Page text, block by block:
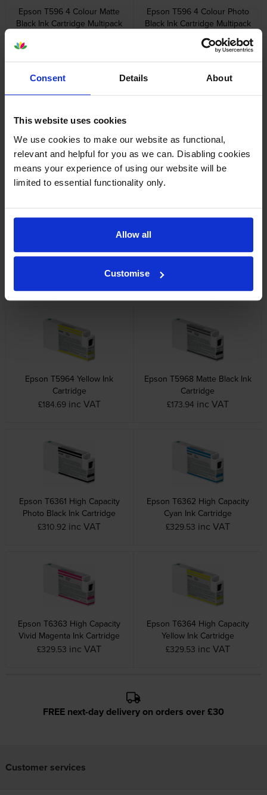
Consent Details About
This website uses cookies
We use cookies to make our website as functional,
relevant and helpful for you as we can. Disabling cookies
means your experience of using our website will be
limited to essential functionality only.
Allow all
Customise
Epson T596 4 Colour Matte
Black Ink Cartridge Multipack
Epson T596 4 Colour Photo
Black Ink Cartridge Multipack
inc VAT
Epson T596 5 Colour Ink
Cartridge Multipack
£848.10 inc VAT
Epson C890501 Maintenance
Tank
£24.59 inc VAT
Epson T5961 Photo Black Ink
Epson T5962 Cyan Ink
Epson T5964 Yellow Ink
Cartridge
£184.69 inc VAT
Epson T5968 Matte Black Ink
Cartridge
£173.94 inc VAT
Epson T6361 High Capacity
Photo Black Ink Cartridge
£310.92 inc VAT
Epson T6362 High Capacity
Cyan Ink Cartridge
£329.53 inc VAT
Epson T6363 High Capacity
Vivid Magenta Ink Cartridge
£329.53 inc VAT
Epson T6364 High Capacity
Yellow Ink Cartridge
£329.53 inc VAT
FREE next-day delivery on orders over £30
Customer services